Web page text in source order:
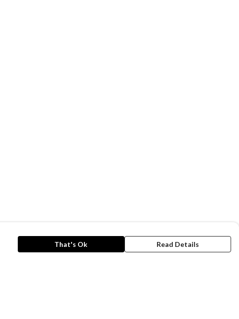
That's Ok Read Details